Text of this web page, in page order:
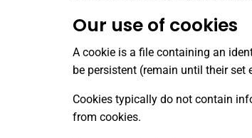
Our use of cookies
A cookie is a file containing an
be persistent (remain until their set
Cookies typically do not contain
from cookies.